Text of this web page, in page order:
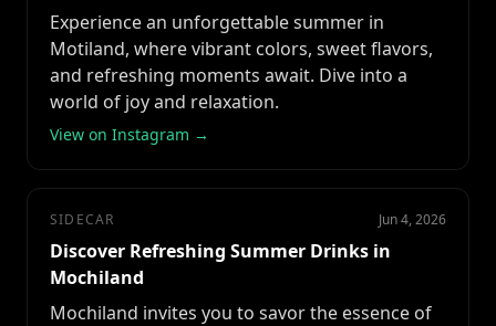
Experience an unforgettable summer in
Motiland, where vibrant colors, sweet flavors,
and refreshing moments await. Dive into a
world of joy and relaxation.
View on Instagram →
SIDECAR Jun 4, 2026
Discover Refreshing Summer Drinks in
Mochiland
Mochiland invites you to savor the essence of